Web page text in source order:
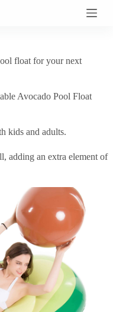
float for your next
Avocado Pool Float
kids and adults.
adding an extra element of